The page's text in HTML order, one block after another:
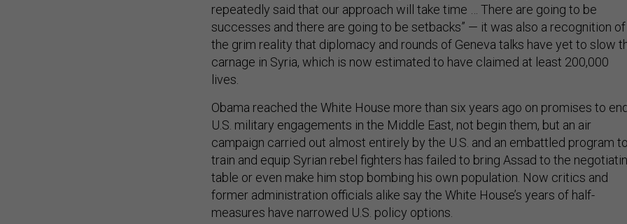
repeatedly said that our approach will take time … There are going to be
successes and there are going to be setbacks” — it was also a recognition of
the grim reality that diplomacy and rounds of Geneva talks have yet to slow
carnage in Syria, which is now estimated to have claimed at least 200,000
lives.
Obama reached the White House more than six years ago on promises to
U.S. military engagements in the Middle East, not begin them, but an air
campaign carried out almost entirely by the U.S. and an embattled program to
train and equip Syrian rebel fighters has failed to bring Assad to the
table or even make him stop bombing his own population. Now critics and
former administration officials alike say the White House’s years of half-
measures have narrowed U.S. policy options.